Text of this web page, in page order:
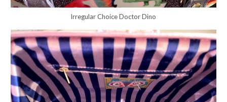
Irregular Choice Doctor Dino